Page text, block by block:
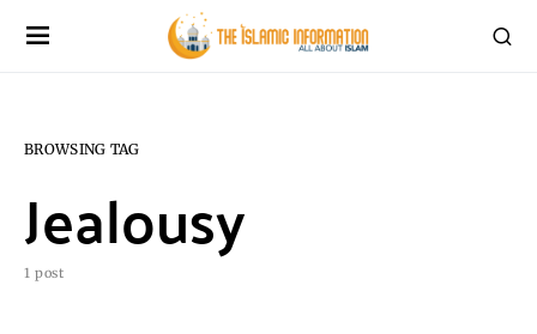
BROWSING TAG
Jealousy
1 post